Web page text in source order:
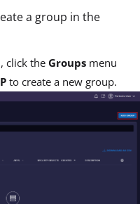
a group in the
click theGroups menu
to create a new group.